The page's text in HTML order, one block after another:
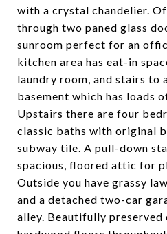
with a crystal chandelier.
through two paned glass
sunroom perfect for an
kitchen area has eat-in
laundry room, and stairs to
basement which has loads
Upstairs there are four
classic baths with original
subway tile. A pull-down
spacious, floored attic for
Outside you have grassy
and a detached two-car
alley. Beautifully